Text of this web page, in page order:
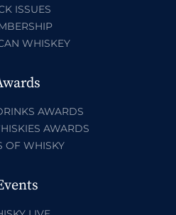
ISSUES
WHISKEY
AWARDS
AWARDS
OF WHISKY